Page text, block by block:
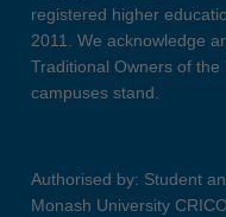
registered higher
2011. We acknowledge
Traditional Owners of
campuses stand.
Authorised by: Student
Monash University